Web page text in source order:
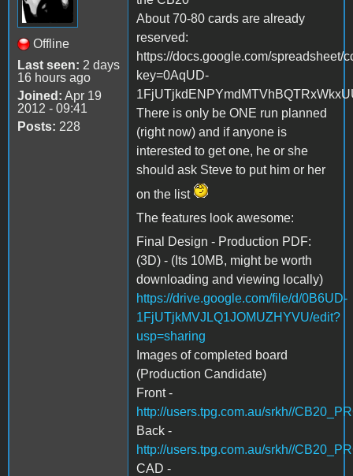
Offline
Last seen: 2 days
16 hours ago
Joined: Apr 19
2012 - 09:41
Posts: 228
About 70-80 cards are already
reserved:
https://docs.google.com/spreadsheet/
key=0AqUD-
There is only be ONE run planned
(right now) and if anyone is
interested to get one, he or she
should ask Steve to put him or her
on the list
The features look awesome:
Final Design - Production PDF:
(3D) - (Its 10MB, might be worth
downloading and viewing locally)
https://drive.google.com/file/d/0B6UD-
1FjUTjkMVJLQ1JOMUZHYVU/edit?
usp=sharing
Images of completed board
(Production Candidate)
Front -
http://users.tpg.com.au/srkh//
Back -
http://users.tpg.com.au/srkh//
CAD -